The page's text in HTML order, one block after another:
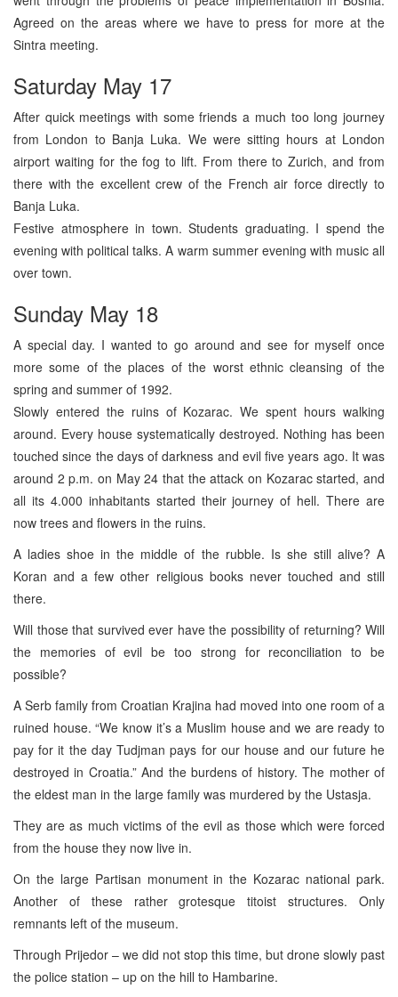
Agreed on the areas where we have to press for more at the
Sintra meeting.
Saturday May 17
After quick meetings with some friends a much too long journey
from London to Banja Luka. We were sitting hours at London
airport waiting for the fog to lift. From there to Zurich, and from
there with the excellent crew of the French air force directly to
Banja Luka.
Festive atmosphere in town. Students graduating. I spend the
evening with political talks. A warm summer evening with music all
over town.
Sunday May 18
A special day. I wanted to go around and see for myself once
more some of the places of the worst ethnic cleansing of the
spring and summer of 1992.
Slowly entered the ruins of Kozarac. We spent hours walking
around. Every house systematically destroyed. Nothing has been
touched since the days of darkness and evil five years ago. It was
around 2 p.m. on May 24 that the attack on Kozarac started, and
all its 4.000 inhabitants started their journey of hell. There are
now trees and flowers in the ruins.
A ladies shoe in the middle of the rubble. Is she still alive? A
Koran and a few other religious books never touched and still
there.
Will those that survived ever have the possibility of returning? Will
the memories of evil be too strong for reconciliation to be
possible?
A Serb family from Croatian Krajina had moved into one room of a
ruined house. “We know it’s a Muslim house and we are ready to
pay for it the day Tudjman pays for our house and our future he
destroyed in Croatia.” And the burdens of history. The mother of
the eldest man in the large family was murdered by the Ustasja.
They are as much victims of the evil as those which were forced
from the house they now live in.
On the large Partisan monument in the Kozarac national park.
Another of these rather grotesque titoist structures. Only
remnants left of the museum.
Through Prijedor – we did not stop this time, but drone slowly past
the police station – up on the hill to Hambarine.